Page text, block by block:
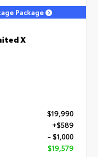
Package
X
$19,990
+$589
- $1,000
$19,579